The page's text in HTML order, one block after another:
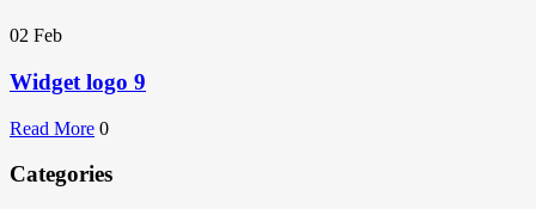
02 Feb
Widget logo 9
Read More 0
Categories